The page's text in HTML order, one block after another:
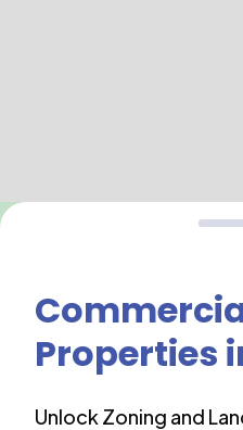
Properties
Unlock Zoning and